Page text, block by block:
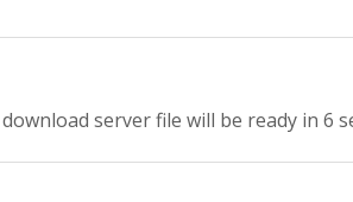
server file will be ready in 6